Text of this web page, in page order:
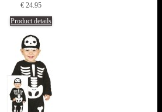
€ 24.95
Product details